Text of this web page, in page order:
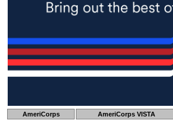
AmeriCorps AmeriCorps VISTA